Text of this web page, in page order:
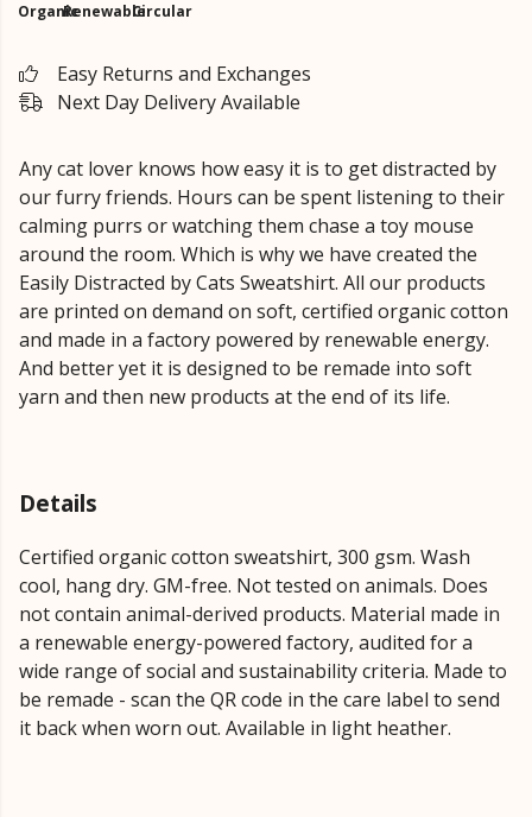
OrganicRenewableCircular
Easy Returns and Exchanges
Next Day Delivery Available
Any cat lover knows how easy it is to get distracted by
our furry friends. Hours can be spent listening to their
calming purrs or watching them chase a toy mouse
around the room. Which is why we have created the
Easily Distracted by Cats Sweatshirt. All our products
are printed on demand on soft, certified organic cotton
and made in a factory powered by renewable energy.
And better yet it is designed to be remade into soft
yarn and then new products at the end of its life.
Details
Certified organic cotton sweatshirt, 300 gsm. Wash
cool, hang dry. GM-free. Not tested on animals. Does
not contain animal-derived products. Material made in
a renewable energy-powered factory, audited for a
wide range of social and sustainability criteria. Made to
be remade - scan the QR code in the care label to send
it back when worn out. Available in light heather.